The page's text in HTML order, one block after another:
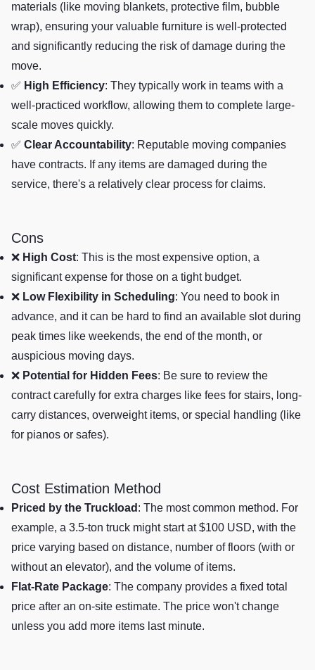
materials (like moving blankets, protective film, bubble
wrap), ensuring your valuable furniture is well-protected
and significantly reducing the risk of damage during the
move.
✅ High Efficiency: They typically work in teams with a
well-practiced workflow, allowing them to complete large-
scale moves quickly.
✅ Clear Accountability: Reputable moving companies
have contracts. If any items are damaged during the
service, there's a relatively clear process for claims.
Cons
❌ High Cost: This is the most expensive option, a
significant expense for those on a tight budget.
❌ Low Flexibility in Scheduling: You need to book in
advance, and it can be hard to find an available slot during
peak times like weekends, the end of the month, or
auspicious moving days.
❌ Potential for Hidden Fees: Be sure to review the
contract carefully for extra charges like fees for stairs, long-
carry distances, overweight items, or special handling (like
for pianos or safes).
Cost Estimation Method
Priced by the Truckload : The most common method. For
example, a 3.5-ton truck might start at $100 USD, with the
price varying based on distance, number of floors (with or
without an elevator), and the volume of items.
Flat-Rate Package: The company provides a fixed total
price after an on-site estimate. The price won't change
unless you add more items last minute.